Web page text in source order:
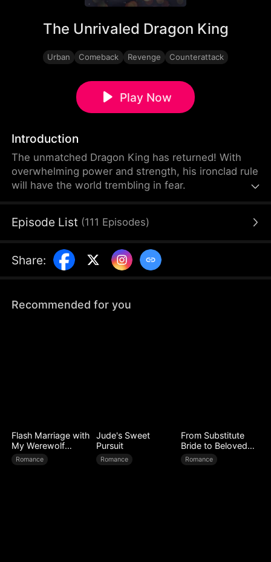
The Unrivaled Dragon King
Urban Comeback Revenge Counterattack
Play Now
Introduction
The unmatched Dragon King has returned! With
overwhelming power and strength, his ironclad rule
will have the world trembling in fear.
Episode List (111 Episodes)
Share:
Recommended for you
Flash Marriage with
My Werewolf
Husband
Romance
Jude's Sweet
Pursuit
Romance
From Substitute
Bride to Beloved
Wife
Romance